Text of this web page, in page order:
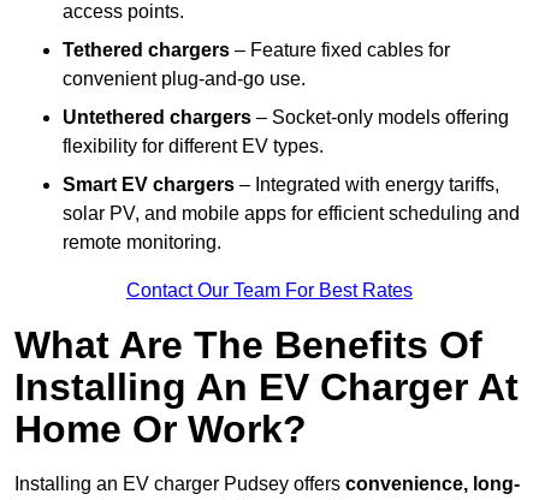
access points.
Tethered chargers – Feature fixed cables for
convenient plug-and-go use.
Untethered chargers – Socket-only models offering
flexibility for different EV types.
Smart EV chargers – Integrated with energy tariffs,
solar PV, and mobile apps for efficient scheduling and
remote monitoring.
Contact Our Team For Best Rates
What Are The Benefits Of
Installing An EV Charger At
Home Or Work?
Installing an EV charger Pudsey offers convenience, long-